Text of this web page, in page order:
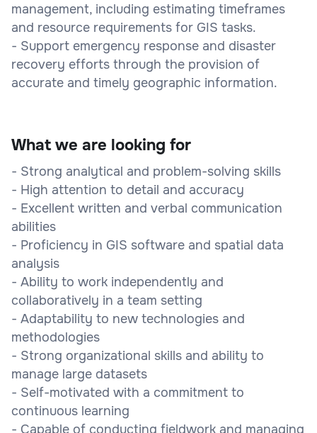
management, including estimating timeframes
and resource requirements for GIS tasks.
- Support emergency response and disaster
recovery efforts through the provision of
accurate and timely geographic information.
What we are looking for
- Strong analytical and problem-solving skills
- High attention to detail and accuracy
- Excellent written and verbal communication
abilities
- Proficiency in GIS software and spatial data
analysis
- Ability to work independently and
collaboratively in a team setting
- Adaptability to new technologies and
methodologies
- Strong organizational skills and ability to
manage large datasets
- Self-motivated with a commitment to
continuous learning
- Capable of conducting fieldwork and managing